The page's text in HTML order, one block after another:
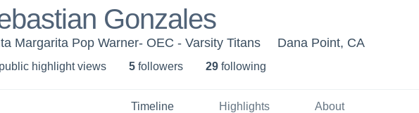
Gonzales
Margarita Pop Warner- OEC - Varsity Titans Dana Point, CA
public highlight views 5 followers 29 following
Timeline Highlights About